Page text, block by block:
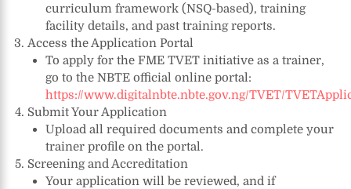
curriculum framework (NSQ-based), training
facility details, and past training reports.
Access the Application Portal
To apply for the FME TVET initiative as a trainer,
go to the NBTE official online portal:
https://www.digitalnbte.nbte.gov.ng/TVET/
Submit Your Application
Upload all required documents and complete your
trainer profile on the portal.
Screening and Accreditation
Your application will be reviewed, and if